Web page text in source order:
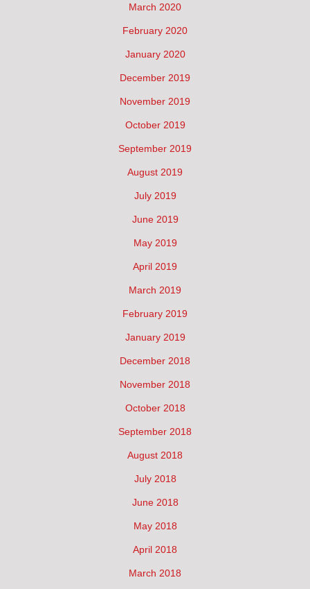
March 2020
February 2020
January 2020
December 2019
November 2019
October 2019
September 2019
August 2019
July 2019
June 2019
May 2019
April 2019
March 2019
February 2019
January 2019
December 2018
November 2018
October 2018
September 2018
August 2018
July 2018
June 2018
May 2018
April 2018
March 2018